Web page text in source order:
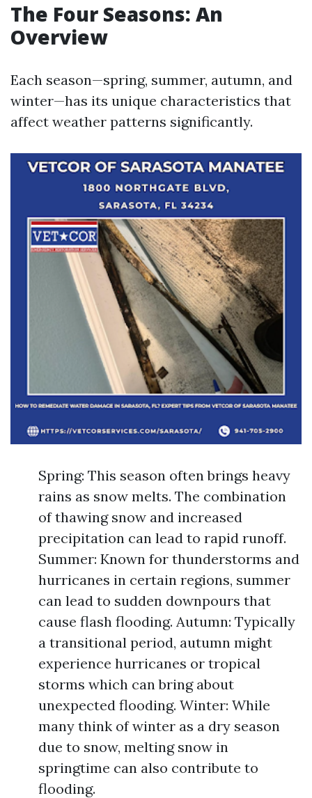
The Four Seasons: An
Overview
Each season—spring, summer, autumn, and
winter—has its unique characteristics that
affect weather patterns significantly.
Spring: This season often brings heavy
rains as snow melts. The combination
of thawing snow and increased
precipitation can lead to rapid runoff.
Summer: Known for thunderstorms and
hurricanes in certain regions, summer
can lead to sudden downpours that
cause flash flooding. Autumn: Typically
a transitional period, autumn might
experience hurricanes or tropical
storms which can bring about
unexpected flooding. Winter: While
many think of winter as a dry season
due to snow, melting snow in
springtime can also contribute to
flooding.